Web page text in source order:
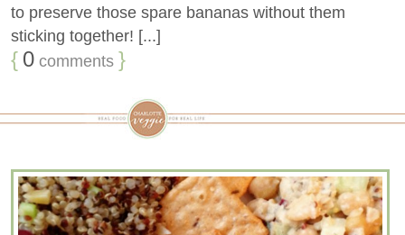
to preserve those spare bananas without them
sticking together! [...]
{ 0 comments }